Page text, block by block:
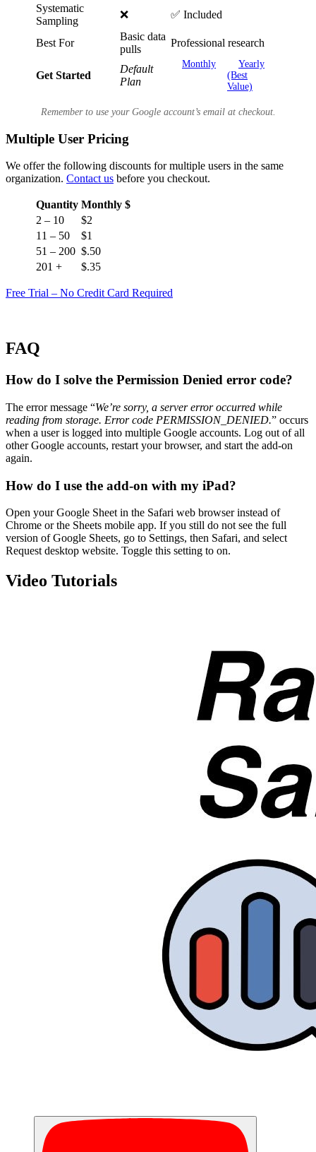
Systematic
Sampling
❌ ✅ Included
Best For
Basic data
pulls
Professional research
Get Started
Default
Plan
Monthly
Yearly
(Best
Value)
Remember to use your Google account’s email at checkout.
Multiple User Pricing
We offer the following discounts for multiple users in the same
organization. Contact us before you checkout.
Quantity Monthly $
2 – 10
$2
11 – 50
$1
51 – 200 $.50
201 +
$.35
Free Trial – No Credit Card Required
FAQ
How do I solve the Permission Denied error code?
The error message “We’re sorry, a server error occurred while
reading from storage. Error code PERMISSION_DENIED.” occurs
when a user is logged into multiple Google accounts. Log out of all
other Google accounts, restart your browser, and start the add-on
again.
How do I use the add-on with my iPad?
Open your Google Sheet in the Safari web browser instead of
Chrome or the Sheets mobile app. If you still do not see the full
version of Google Sheets, go to Settings, then Safari, and select
Request desktop website. Toggle this setting to on.
Video Tutorials